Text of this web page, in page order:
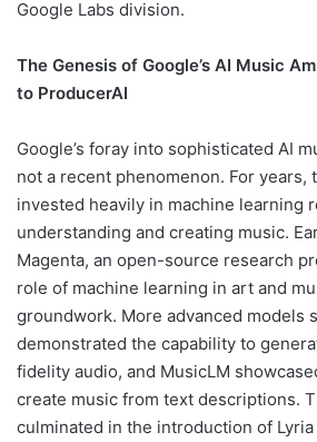
Google Labs division.
The Genesis of Google’s AI Music
to ProducerAI
Google’s foray into sophisticated AI
not a recent phenomenon. For years,
invested heavily in machine learning
understanding and creating music.
Magenta, an open-source research
role of machine learning in art and
groundwork. More advanced models
demonstrated the capability to
fidelity audio, and MusicLM
create music from text descriptions.
culminated in the introduction of